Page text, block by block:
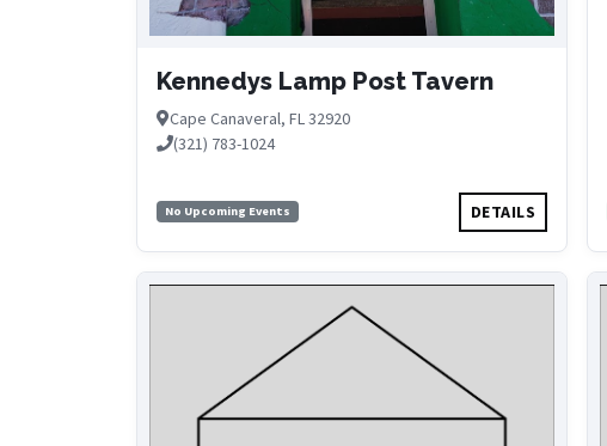
Kennedys Lamp Post Tavern
Cape Canaveral, FL 32920
(321) 783-1024
No Upcoming Events DETAILS